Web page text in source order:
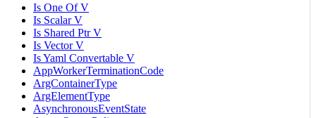
Is One Of V
Is Scalar V
Is Shared Ptr V
Is Vector V
Is Yaml Convertable V
AppWorkerTerminationCode
ArgContainerType
ArgElementType
AsynchronousEventState